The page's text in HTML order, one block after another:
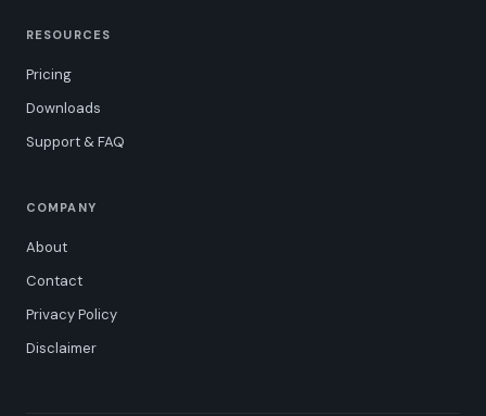
RESOURCES
Pricing
Downloads
Support & FAQ
COMPANY
About
Contact
Privacy Policy
Disclaimer